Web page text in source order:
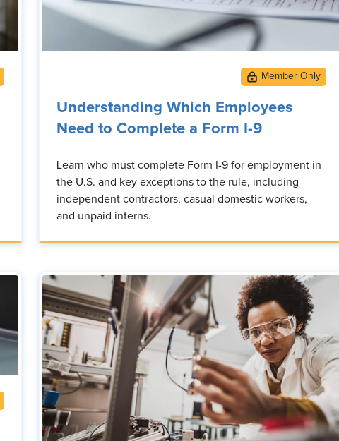
Understanding Which Employees
Need to Complete a Form I-9
Learn who must complete Form I-9 for employment in
the U.S. and key exceptions to the rule, including
independent contractors, casual domestic workers,
and unpaid interns.